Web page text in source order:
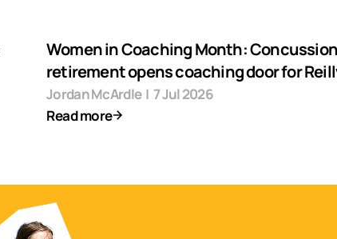
Women in Coaching Month: Concussion
retirement opens coaching door for
Jordan McArdle | 7 Jul 2026
Read more